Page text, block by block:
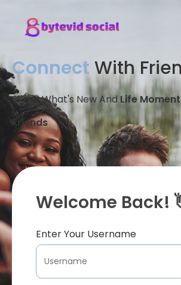
Connect With
Share What's New And Life
Friends
Welcome Back!
Enter Your Username